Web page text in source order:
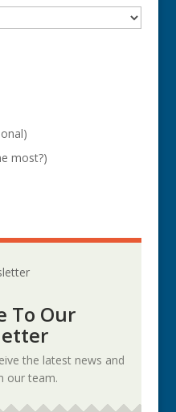
most?)
To Our
the latest news and
our team.